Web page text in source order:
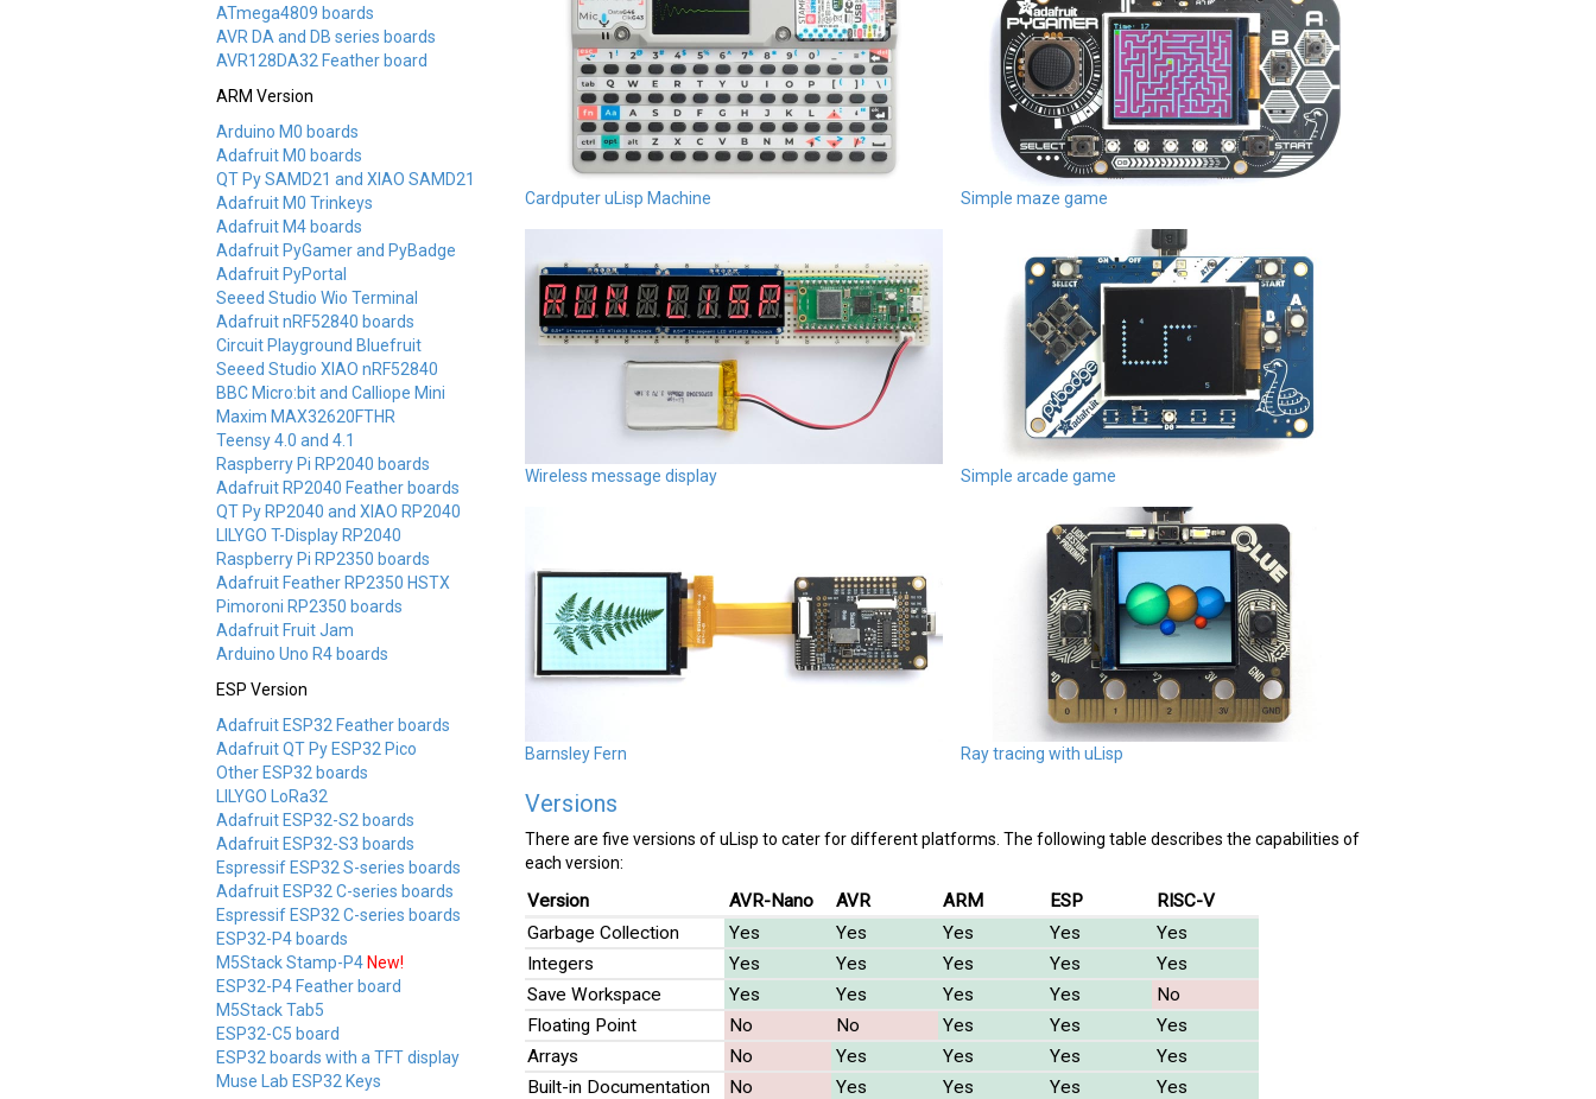
ATmega4809 boards
AVR DA and DB series boards
AVR128DA32 Feather board
ARM Version
Arduino M0 boards
Adafruit M0 boards
QT Py SAMD21 and XIAO SAMD21
Adafruit M0 Trinkeys
Adafruit M4 boards
Adafruit PyGamer and PyBadge
Adafruit PyPortal
Seeed Studio Wio Terminal
Adafruit nRF52840 boards
Circuit Playground Bluefruit
Seeed Studio XIAO nRF52840
BBC Micro:bit and Calliope Mini
Maxim MAX32620FTHR
Teensy 4.0 and 4.1
Raspberry Pi RP2040 boards
Adafruit RP2040 Feather boards
QT Py RP2040 and XIAO RP2040
LILYGO T-Display RP2040
Raspberry Pi RP2350 boards
Adafruit Feather RP2350 HSTX
Pimoroni RP2350 boards
Adafruit Fruit Jam
Arduino Uno R4 boards
ESP Version
Adafruit ESP32 Feather boards
Adafruit QT Py ESP32 Pico
Other ESP32 boards
LILYGO LoRa32
Adafruit ESP32-S2 boards
Adafruit ESP32-S3 boards
Espressif ESP32 S-series boards
Adafruit ESP32 C-series boards
Espressif ESP32 C-series boards
ESP32-P4 boards
M5Stack Stamp-P4 New!
ESP32-P4 Feather board
M5Stack Tab5
ESP32-C5 board
ESP32 boards with a TFT display
Muse Lab ESP32 Keys
Cardputer uLisp Machine Simple maze game
Wireless message display Simple arcade game
Barnsley Fern Ray tracing with uLisp
Versions
There are five versions of uLisp to cater for different platforms. The following table describes the capabilities of
each version:
Version AVR-Nano AVR ARM ESP
RISC-V
Garbage Collection
Yes Yes Yes Yes
Yes
Integers
Yes Yes Yes Yes
Yes
Save Workspace
Yes Yes Yes Yes
No
Floating Point
No No Yes Yes
Yes
Arrays
No Yes Yes Yes
Yes
Built-in Documentation
No Yes Yes Yes
Yes